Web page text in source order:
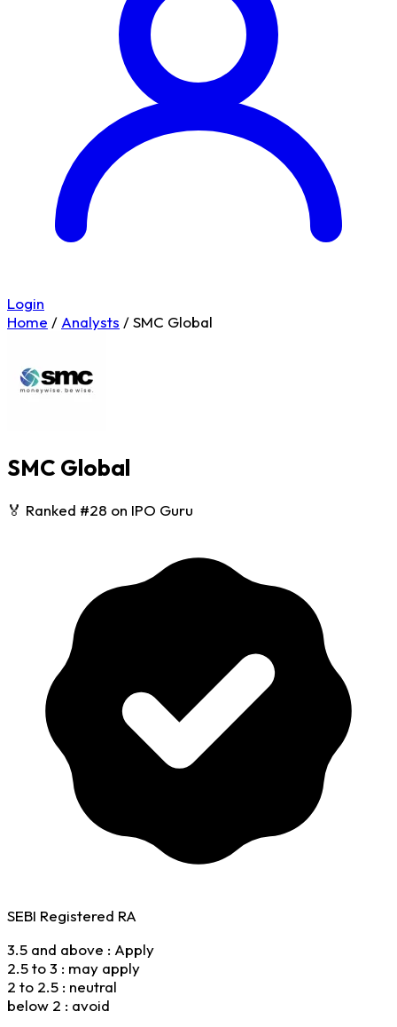
Login
Home / Analysts /SMC Global
SMC Global
🏅 Ranked #28 on IPO Guru
SEBI Registered RA
3.5 and above : Apply
2.5 to 3 : may apply
2 to 2.5 : neutral
below 2 : avoid